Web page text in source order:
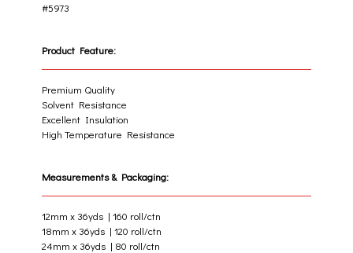
#5973
Product Feature:
Premium Quality
Solvent Resistance
Excellent Insulation
High Temperature Resistance
Measurements & Packaging:
12mm x 36yds | 160 roll/ctn
18mm x 36yds | 120 roll/ctn
24mm x 36yds | 80 roll/ctn